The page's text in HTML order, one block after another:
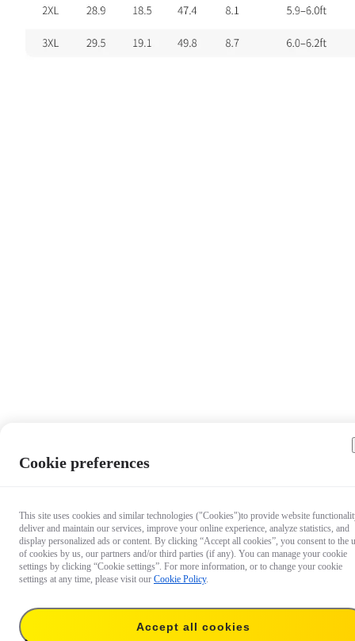
US$40.99
Cookie preferences
This site uses cookies and similar technologies ("Cookies")to provide website
deliver and maintain our services, improve your online experience, analyze statistics, and
display personalized ads or content. By clicking “Accept all cookies”, you consent to the
of cookies by us, our partners and/or third parties (if any). You can manage your cookie
settings by clicking “Cookie settings”. For more information, or to change your cookie
settings at any time, please visit our Cookie Policy.
Accept all cookies